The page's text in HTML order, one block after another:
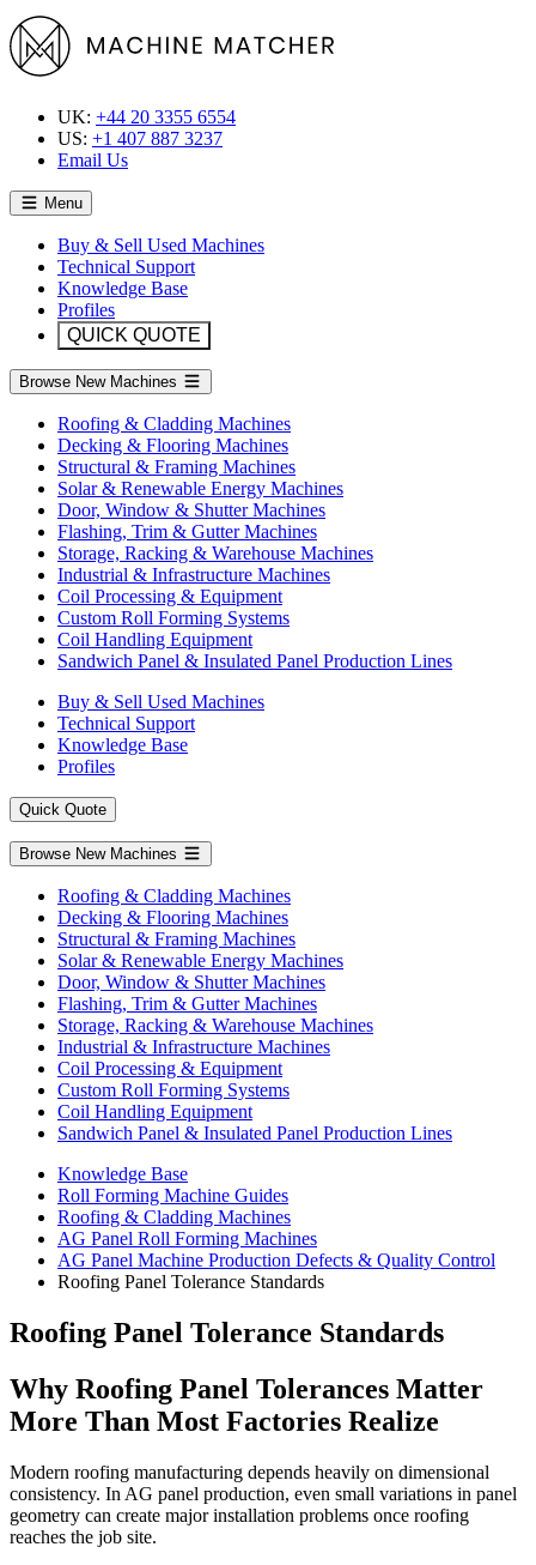
UK: +44 20 3355 6554
US: +1 407 887 3237
Email Us
Menu
Buy & Sell Used Machines
Technical Support
Knowledge Base
Profiles
QUICK QUOTE
Browse New Machines
Roofing & Cladding Machines
Decking & Flooring Machines
Structural & Framing Machines
Solar & Renewable Energy Machines
Door, Window & Shutter Machines
Flashing, Trim & Gutter Machines
Storage, Racking & Warehouse Machines
Industrial & Infrastructure Machines
Coil Processing & Equipment
Custom Roll Forming Systems
Coil Handling Equipment
Sandwich Panel & Insulated Panel Production Lines
Buy & Sell Used Machines
Technical Support
Knowledge Base
Profiles
Quick Quote
Browse New Machines
Roofing & Cladding Machines
Decking & Flooring Machines
Structural & Framing Machines
Solar & Renewable Energy Machines
Door, Window & Shutter Machines
Flashing, Trim & Gutter Machines
Storage, Racking & Warehouse Machines
Industrial & Infrastructure Machines
Coil Processing & Equipment
Custom Roll Forming Systems
Coil Handling Equipment
Sandwich Panel & Insulated Panel Production Lines
Knowledge Base
Roll Forming Machine Guides
Roofing & Cladding Machines
AG Panel Roll Forming Machines
AG Panel Machine Production Defects & Quality Control
Roofing Panel Tolerance Standards
Roofing Panel Tolerance Standards
Why Roofing Panel Tolerances Matter
More Than Most Factories Realize
Modern roofing manufacturing depends heavily on dimensional
consistency. In AG panel production, even small variations in panel
geometry can create major installation problems once roofing
reaches the job site.